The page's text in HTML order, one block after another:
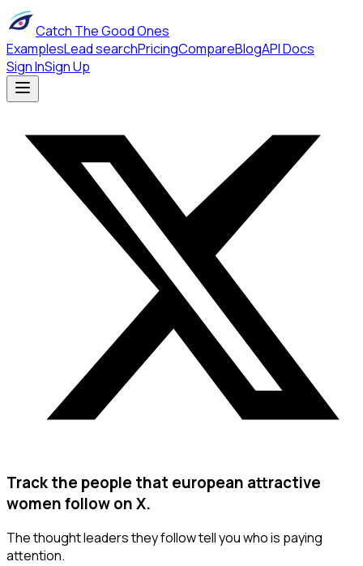
Catch The Good Ones
ExamplesLead searchPricingCompareBlogAPI Docs
Sign InSign Up
Track the people that european attractive
women follow on X.
The thought leaders they follow tell you who is paying
attention.